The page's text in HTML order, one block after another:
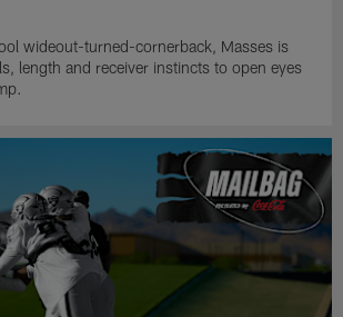
wideout-turned-cornerback, Masses is
length and receiver instincts to open eyes